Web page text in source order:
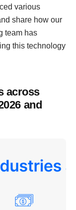
various
share how our
team has
this technology
across
and